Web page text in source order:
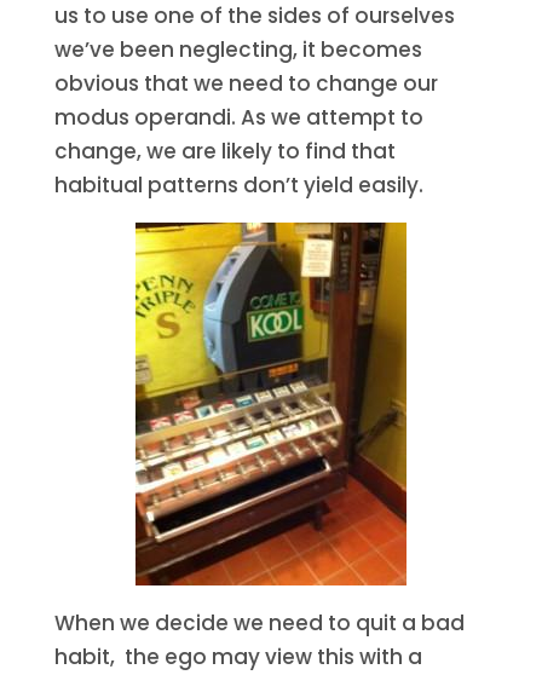
us to use one of the sides of ourselves
we’ve been neglecting, it becomes
obvious that we need to change our
modus operandi. As we attempt to
change, we are likely to find that
habitual patterns don’t yield easily.
When we decide we need to quit a bad
habit, the ego may view this with a